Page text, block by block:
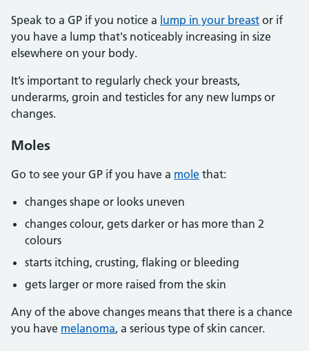
Speak to a GP if you notice a lump in your breast or if
you have a lump that's noticeably increasing in size
elsewhere on your body.
It’s important to regularly check your breasts,
underarms, groin and testicles for any new lumps or
changes.
Moles
Go to see your GP if you have a mole that:
changes shape or looks uneven
changes colour, gets darker or has more than 2
colours
starts itching, crusting, flaking or bleeding
gets larger or more raised from the skin
Any of the above changes means that there is a chance
you have melanoma, a serious type of skin cancer.